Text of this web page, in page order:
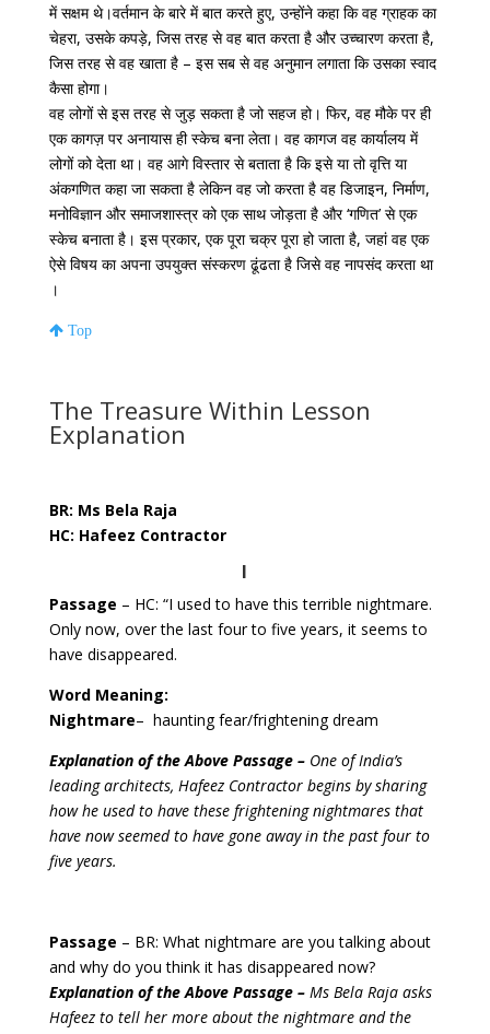
में सक्षम थे।वर्तमान के बारे में बात करते हुए, उन्होंने कहा कि वह ग्राहक का
चेहरा, उसके कपड़े, जिस तरह से वह बात करता है और उच्चारण करता है,
जिस तरह से वह खाता है – इस सब से वह अनुमान लगाता कि उसका स्वाद
कैसा होगा।
वह लोगों से इस तरह से जुड़ सकता है जो सहज हो। फिर, वह मौके पर ही
एक कागज़ पर अनायास ही स्केच बना लेता। वह कागज वह कार्यालय में
लोगों को देता था। वह आगे विस्तार से बताता है कि इसे या तो वृत्ति या
अंकगणित कहा जा सकता है लेकिन वह जो करता है वह डिजाइन, निर्माण,
मनोविज्ञान और समाजशास्त्र को एक साथ जोड़ता है और ‘गणित’ से एक
स्केच बनाता है। इस प्रकार, एक पूरा चक्र पूरा हो जाता है, जहां वह एक
ऐसे विषय का अपना उपयुक्त संस्करण ढूंढता है जिसे वह नापसंद करता था
।
Top
The Treasure Within Lesson
Explanation
BR: Ms Bela Raja
HC: Hafeez Contractor
I
Passage – HC: “I used to have this terrible nightmare.
Only now, over the last four to five years, it seems to
have disappeared.
Word Meaning:
Nightmare– haunting fear/frightening dream
Explanation of the Above Passage – One of India’s
leading architects, Hafeez Contractor begins by sharing
how he used to have these frightening nightmares that
have now seemed to have gone away in the past four to
five years.
Passage – BR: What nightmare are you talking about
and why do you think it has disappeared now?
Explanation of the Above Passage – Ms Bela Raja asks
Hafeez to tell her more about the nightmare and the